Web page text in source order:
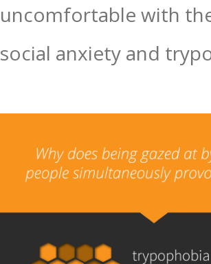
uncomfortable with
social anxiety and